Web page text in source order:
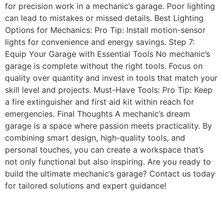
for precision work in a mechanic’s garage. Poor lighting
can lead to mistakes or missed details. Best Lighting
Options for Mechanics: Pro Tip: Install motion-sensor
lights for convenience and energy savings. Step 7:
Equip Your Garage with Essential Tools No mechanic’s
garage is complete without the right tools. Focus on
quality over quantity and invest in tools that match your
skill level and projects. Must-Have Tools: Pro Tip: Keep
a fire extinguisher and first aid kit within reach for
emergencies. Final Thoughts A mechanic’s dream
garage is a space where passion meets practicality. By
combining smart design, high-quality tools, and
personal touches, you can create a workspace that’s
not only functional but also inspiring. Are you ready to
build the ultimate mechanic’s garage? Contact us today
for tailored solutions and expert guidance!